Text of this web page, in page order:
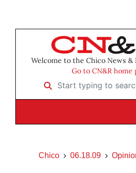
Welcome to the Chico News &
Go to CN&R home
Start typing to search …
Chico 06.18.09